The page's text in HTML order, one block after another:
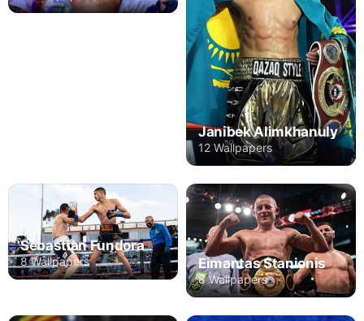
Janibek Alimkhanuly
12 Wallpapers
Sebastian Fundora
8 Wallpapers Eimantas Stanionis
8 Wallpapers